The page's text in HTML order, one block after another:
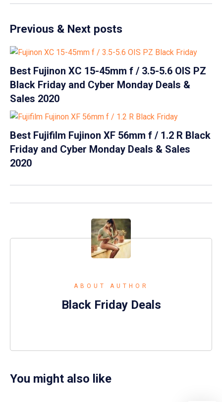
Previous & Next posts
Best Fujinon XC 15-45mm f / 3.5-5.6 OIS PZ
Black Friday and Cyber Monday Deals &
Sales 2020
Best Fujifilm Fujinon XF 56mm f / 1.2 R Black
Friday and Cyber Monday Deals & Sales
2020
ABOUT AUTHOR
Black Friday Deals
You might also like